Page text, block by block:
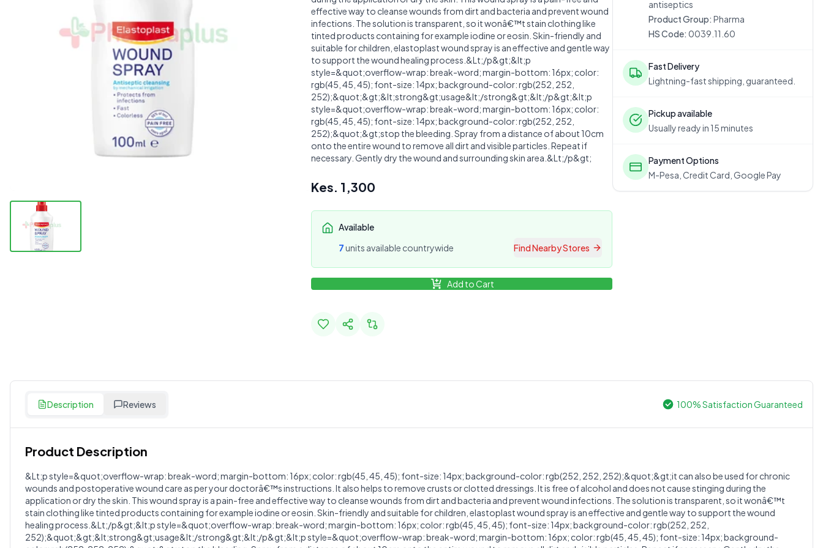
effective way to cleanse wounds from dirt and bacteria and prevent wound
infections. The solution is transparent, so it wonâ€™t stain clothing like
tinted products containing for example iodine or eosin. Skin-friendly and
suitable for children, elastoplast wound spray is an effective and gentle way
to support the wound healing process.&Lt;/p&gt;&lt;p
style=&quot;overflow-wrap: break-word; margin-bottom: 16px; color:
rgb(45, 45, 45); font-size: 14px; background-color: rgb(252, 252,
252);&quot;&gt;&lt;strong&gt;usage&lt;/strong&gt;&lt;/p&gt;&lt;p
style=&quot;overflow-wrap: break-word; margin-bottom: 16px; color:
rgb(45, 45, 45); font-size: 14px; background-color: rgb(252, 252,
252);&quot;&gt;stop the bleeding. Spray from a distance of about 10cm
onto the entire wound to remove all dirt and visible particles. Repeat if
necessary. Gently dry the wound and surrounding skin area.&Lt;/p&gt;
Kes. 1,300
Available
7units available countrywide Find Nearby Stores
Add to Cart
antiseptics
Product Group: Pharma
HS Code: 0039.11.60
Fast Delivery
Lightning-fast shipping, guaranteed.
Pickup available
Usually ready in 15 minutes
Payment Options
M-Pesa, Credit Card, Google Pay
100% Satisfaction Guaranteed
Description Reviews
Product Description
&Lt;p style=&quot;overflow-wrap: break-word; margin-bottom: 16px; color: rgb(45, 45, 45); font-size: 14px; background-color: rgb(252, 252, 252);&quot;&gt;it can also be used for chronic
wounds and postoperative wound care as per your doctorâ€™s instructions. It also helps to remove crusts or clotted dressings. It is free of alcohol and does not cause stinging during the
application or dry the skin. This wound spray is a pain-free and effective way to cleanse wounds from dirt and bacteria and prevent wound infections. The solution is transparent, so it wonâ€™t
stain clothing like tinted products containing for example iodine or eosin. Skin-friendly and suitable for children, elastoplast wound spray is an effective and gentle way to support the wound
healing process.&Lt;/p&gt;&lt;p style=&quot;overflow-wrap: break-word; margin-bottom: 16px; color: rgb(45, 45, 45); font-size: 14px; background-color: rgb(252, 252,
252);&quot;&gt;&lt;strong&gt;usage&lt;/strong&gt;&lt;/p&gt;&lt;p style=&quot;overflow-wrap: break-word; margin-bottom: 16px; color: rgb(45, 45, 45); font-size: 14px; background-
Customer Reviews
? Write a Review
Sign in to post your review
Your Rating
0.0
Average Product Rating
Based on0reviews